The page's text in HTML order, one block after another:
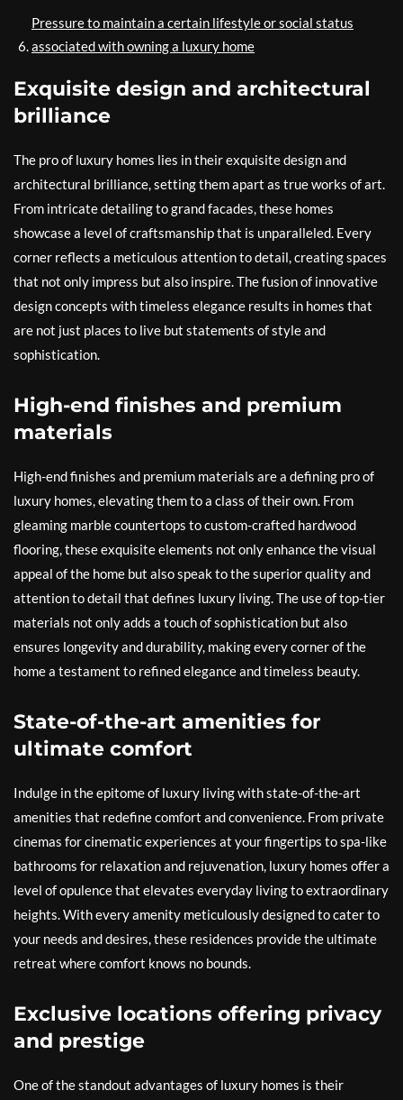
Pressure to maintain a certain lifestyle or social status
associated with owning a luxury home
Exquisite design and architectural
brilliance
The pro of luxury homes lies in their exquisite design and
architectural brilliance, setting them apart as true works of art.
From intricate detailing to grand facades, these homes
showcase a level of craftsmanship that is unparalleled. Every
corner reflects a meticulous attention to detail, creating spaces
that not only impress but also inspire. The fusion of innovative
design concepts with timeless elegance results in homes that
are not just places to live but statements of style and
sophistication.
High-end finishes and premium
materials
High-end finishes and premium materials are a defining pro of
luxury homes, elevating them to a class of their own. From
gleaming marble countertops to custom-crafted hardwood
flooring, these exquisite elements not only enhance the visual
appeal of the home but also speak to the superior quality and
attention to detail that defines luxury living. The use of top-tier
materials not only adds a touch of sophistication but also
ensures longevity and durability, making every corner of the
home a testament to refined elegance and timeless beauty.
State-of-the-art amenities for
ultimate comfort
Indulge in the epitome of luxury living with state-of-the-art
amenities that redefine comfort and convenience. From private
cinemas for cinematic experiences at your fingertips to spa-like
bathrooms for relaxation and rejuvenation, luxury homes offer a
level of opulence that elevates everyday living to extraordinary
heights. With every amenity meticulously designed to cater to
your needs and desires, these residences provide the ultimate
retreat where comfort knows no bounds.
Exclusive locations offering privacy
and prestige
One of the standout advantages of luxury homes is their